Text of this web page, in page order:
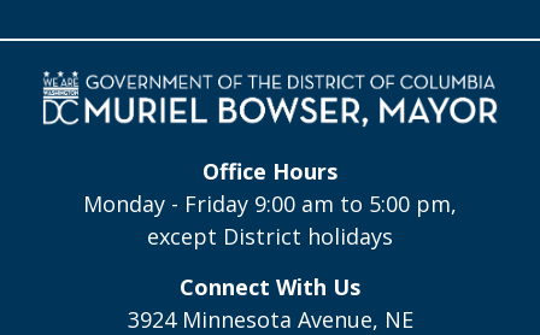
Office Hours
Monday - Friday 9:00 am to 5:00 pm,
except District holidays
Connect With Us
3924 Minnesota Avenue, NE